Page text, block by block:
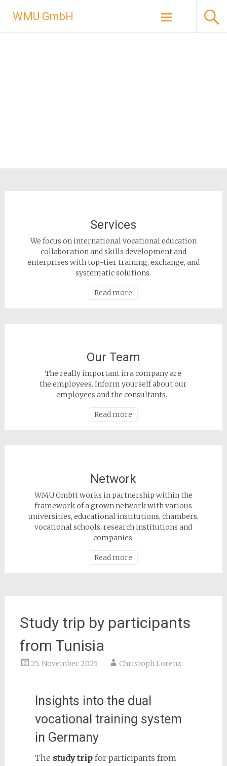
content
WMU GmbH
Services
We focus on international vocational education
collaboration and skills development and
enterprises with top-tier training, exchange, and
systematic solutions.
Read more
Our Team
The really important in a company are
the employees. Inform yourself about our
employees and the consultants.
Read more
Network
WMU GmbH works in partnership within the
framework of a grown network with various
universities, educational institutions, chambers,
vocational schools, research institutions and
companies.
Read more
Study trip by participants
from Tunisia
25. November 2025 Christoph Lorenz
Insights into the dual
vocational training system
in Germany
The study tripfor participants from